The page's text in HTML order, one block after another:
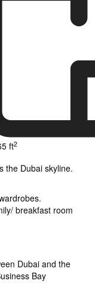
ft2
the Dubai skyline.
breakfast room
Dubai and the
Bay